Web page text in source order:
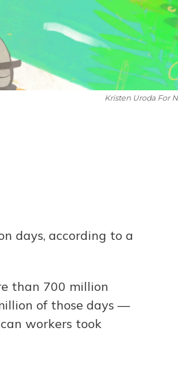
Kristen Uroda For
days, according to a
than 700 million
of those days —
workers took